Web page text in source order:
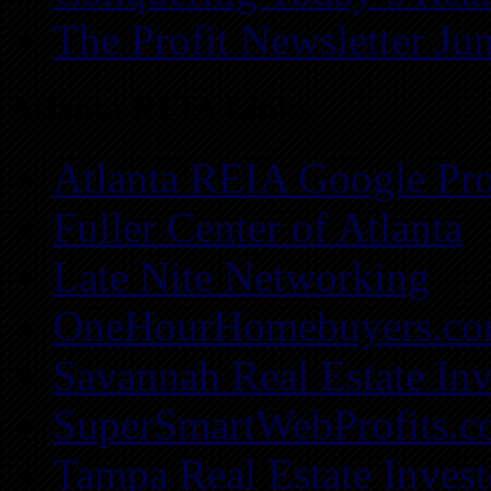
The Profit Newsletter
Atlanta REIA Google
Fuller Center of Atlanta
Late Nite Networking
Savannah Real Estate
Tampa Real Estate